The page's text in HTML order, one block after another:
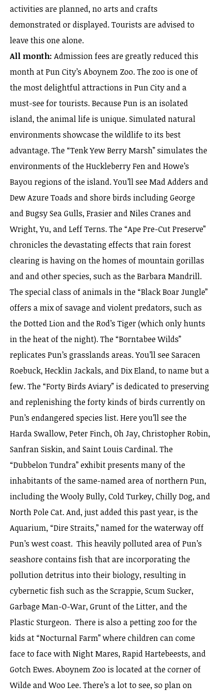
activities are planned, no arts and crafts
demonstrated or displayed. Tourists are advised to
leave this one alone.
All month: Admission fees are greatly reduced this
month at Pun City’s Aboynem Zoo. The zoo is one of
the most delightful attractions in Pun City and a
must-see for tourists. Because Pun is an isolated
island, the animal life is unique. Simulated natural
environments showcase the wildlife to its best
advantage. The “Tenk Yew Berry Marsh” simulates the
environments of the Huckleberry Fen and Howe’s
Bayou regions of the island. You’ll see Mad Adders and
Dew Azure Toads and shore birds including George
and Bugsy Sea Gulls, Frasier and Niles Cranes and
Wright, Yu, and Leff Terns. The “Ape Pre-Cut Preserve”
chronicles the devastating effects that rain forest
clearing is having on the homes of mountain gorillas
and and other species, such as the Barbara Mandrill.
The special class of animals in the “Black Boar Jungle”
offers a mix of savage and violent predators, such as
the Dotted Lion and the Rod’s Tiger (which only hunts
in the heat of the night). The “Borntabee Wilds”
replicates Pun’s grasslands areas. You’ll see Saracen
Roebuck, Hecklin Jackals, and Dix Eland, to name but a
few. The “Forty Birds Aviary” is dedicated to preserving
and replenishing the forty kinds of birds currently on
Pun’s endangered species list. Here you’ll see the
Harda Swallow, Peter Finch, Oh Jay, Christopher Robin,
Sanfran Siskin, and Saint Louis Cardinal. The
“Dubbelon Tundra” exhibit presents many of the
inhabitants of the same-named area of northern Pun,
including the Wooly Bully, Cold Turkey, Chilly Dog, and
North Pole Cat. And, just added this past year, is the
Aquarium, “Dire Straits,” named for the waterway off
Pun’s west coast. This heavily polluted area of Pun’s
seashore contains fish that are incorporating the
pollution detritus into their biology, resulting in
cybernetic fish such as the Scrappie, Scum Sucker,
Garbage Man-O-War, Grunt of the Litter, and the
Plastic Sturgeon. There is also a petting zoo for the
kids at “Nocturnal Farm” where children can come
face to face with Night Mares, Rapid Hartebeests, and
Gotch Ewes. Aboynem Zoo is located at the corner of
Wilde and Woo Lee. There’s a lot to see, so plan on